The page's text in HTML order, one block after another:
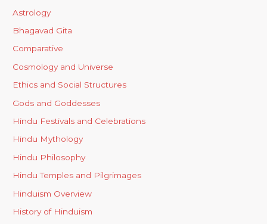
Astrology
Bhagavad Gita
Comparative
Cosmology and Universe
Ethics and Social Structures
Gods and Goddesses
Hindu Festivals and Celebrations
Hindu Mythology
Hindu Philosophy
Hindu Temples and Pilgrimages
Hinduism Overview
History of Hinduism